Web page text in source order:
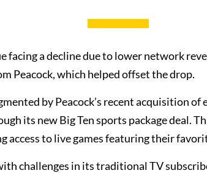
a decline due to lower network
Peacock, which helped offset the drop.
by Peacock’s recent acquisition of
its new Big Ten sports package deal.
access to live games featuring their
challenges in its traditional TV